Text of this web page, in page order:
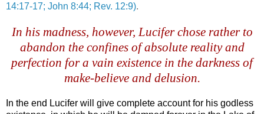
14:17-17; John 8:44; Rev. 12:9).
In his madness, however, Lucifer chose rather to
abandon the confines of absolute reality and
perfection for a vain existence in the darkness of
make-believe and delusion.
In the end Lucifer will give complete account for his godless